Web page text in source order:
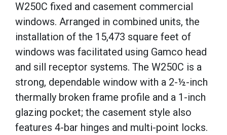
W250C fixed and casement commercial
windows. Arranged in combined units, the
installation of the 15,473 square feet of
windows was facilitated using Gamco head
and sill receptor systems. The W250C is a
strong, dependable window with a 2-½-inch
thermally broken frame profile and a 1-inch
glazing pocket; the casement style also
features 4-bar hinges and multi-point locks.